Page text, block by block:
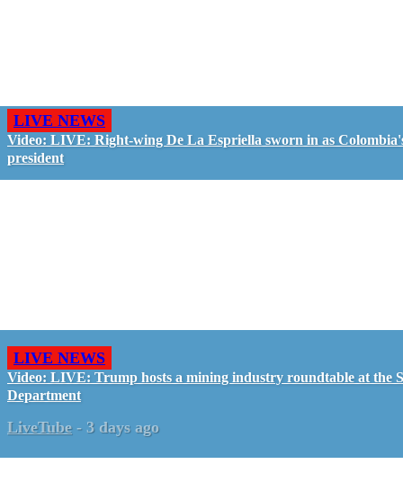
LIVE NEWS
Video: LIVE: Right-wing De La Espriella sworn in as
president
LIVE NEWS
Video: LIVE: Trump hosts a mining industry roundtable at the
Department
LiveTube - 3 days ago